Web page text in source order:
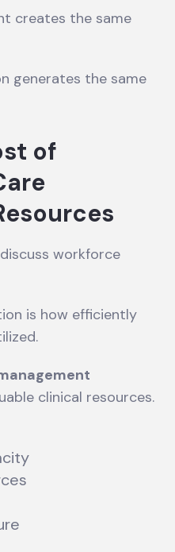
creates the same
generates the same
of
workforce
is how efficiently
clinical resources.